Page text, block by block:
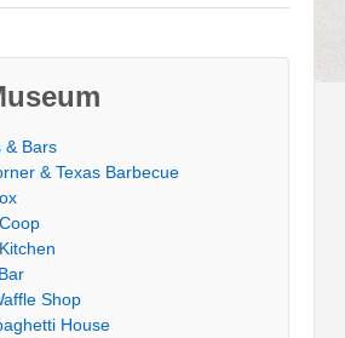
& Bars
& Texas Barbecue
Shop
House